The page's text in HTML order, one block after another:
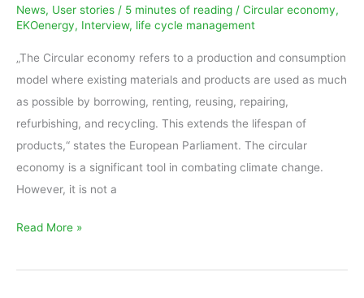
News, User stories / 5 minutes of reading / Circular economy,
EKOenergy, Interview, life cycle management
„The Circular economy refers to a production and consumption
model where existing materials and products are used as much
as possible by borrowing, renting, reusing, repairing,
refurbishing, and recycling. This extends the lifespan of
products,“ states the European Parliament. The circular
economy is a significant tool in combating climate change.
However, it is not a
Circular
Economy
with
the
Power
of
EKOenergy
Read More »